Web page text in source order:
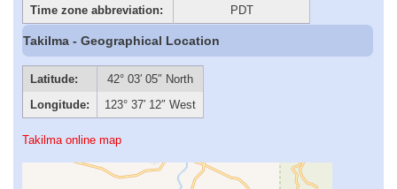
Time zone abbreviation:
PDT
Takilma - Geographical Location
Latitude:
42° 03′ 05″ North
Longitude:
123° 37′ 12″ West
Takilma online map